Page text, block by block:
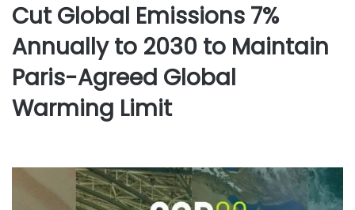
Cut Global Emissions 7%
Annually to 2030 to Maintain
Paris-Agreed Global
Warming Limit